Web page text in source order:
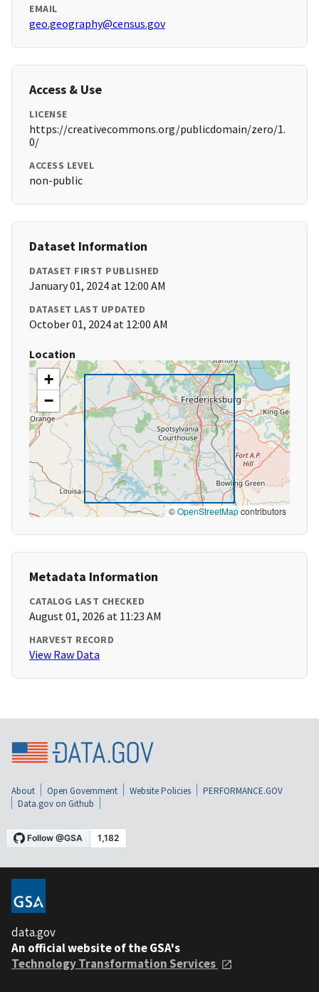
EMAIL
geo.geography@census.gov
Access & Use
LICENSE
https://creativecommons.org/publicdomain/zero/1.
0/
ACCESS LEVEL
non-public
Dataset Information
DATASET FIRST PUBLISHED
January 01, 2024 at 12:00 AM
DATASET LAST UPDATED
October 01, 2024 at 12:00 AM
Location
+
−
©OpenStreetMapcontributors
Metadata Information
CATALOG LAST CHECKED
August 01, 2026 at 11:23 AM
HARVEST RECORD
View Raw Data
About Open Government Website Policies
PERFORMANCE.GOV
Data.gov on Github
data.gov
An official website of the GSA's
Technology Transformation Services